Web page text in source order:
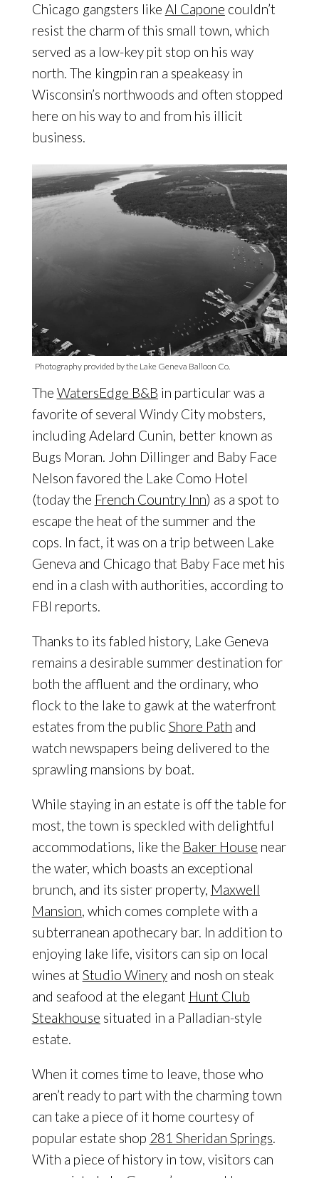
Chicago gangsters like Al Capone couldn’t
resist the charm of this small town, which
served as a low-key pit stop on his way
north. The kingpin ran a speakeasy in
Wisconsin’s northwoods and often stopped
here on his way to and from his illicit
business.
Photography provided by the Lake Geneva Balloon Co.
The WatersEdge B&B in particular was a
favorite of several Windy City mobsters,
including Adelard Cunin, better known as
Bugs Moran. John Dillinger and Baby Face
Nelson favored the Lake Como Hotel
(today the French Country Inn) as a spot to
escape the heat of the summer and the
cops. In fact, it was on a trip between Lake
Geneva and Chicago that Baby Face met his
end in a clash with authorities, according to
FBI reports.
Thanks to its fabled history, Lake Geneva
remains a desirable summer destination for
both the affluent and the ordinary, who
flock to the lake to gawk at the waterfront
estates from the publicShore Path and
watch newspapers being delivered to the
sprawling mansions by boat.
While staying in an estate is off the table for
most, the town is speckled with delightful
accommodations, like the Baker House near
the water, which boasts an exceptional
brunch, and its sister property, Maxwell
Mansion, which comes complete with a
subterranean apothecary bar. In addition to
enjoying lake life, visitors can sip on local
wines at Studio Wineryand nosh on steak
and seafood at the elegant Hunt Club
Steakhouse situated in a Palladian-style
estate.
When it comes time to leave, those who
aren’t ready to part with the charming town
can take a piece of it home courtesy of
popular estate shop 281 Sheridan Springs.
With a piece of history in tow, visitors can